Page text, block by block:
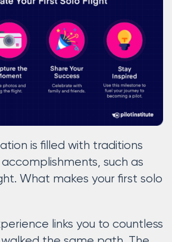
is filled with traditions
such as
What makes your first solo
links you to countless